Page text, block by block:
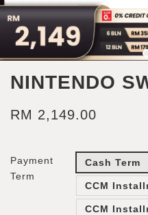
NINTENDO
RM 2,149.00
Payment
Term
Cash Term
CCM
CCM